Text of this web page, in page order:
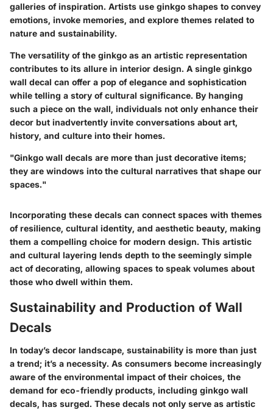
galleries of inspiration. Artists use ginkgo shapes to convey
emotions, invoke memories, and explore themes related to
nature and sustainability.
The versatility of the ginkgo as an artistic representation
contributes to its allure in interior design. A single ginkgo
wall decal can offer a pop of elegance and sophistication
while telling a story of cultural significance. By hanging
such a piece on the wall, individuals not only enhance their
decor but inadvertently invite conversations about art,
history, and culture into their homes.
"Ginkgo wall decals are more than just decorative items;
they are windows into the cultural narratives that shape our
spaces."
Incorporating these decals can connect spaces with themes
of resilience, cultural identity, and aesthetic beauty, making
them a compelling choice for modern design. This artistic
and cultural layering lends depth to the seemingly simple
act of decorating, allowing spaces to speak volumes about
those who dwell within them.
Sustainability and Production of Wall
Decals
In today’s decor landscape, sustainability is more than just
a trend; it’s a necessity. As consumers become increasingly
aware of the environmental impact of their choices, the
demand for eco-friendly products, including ginkgo wall
decals, has surged. These decals not only serve as artistic